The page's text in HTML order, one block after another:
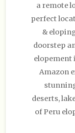
a remote
perfect
&
doorstep
elopement
Amazon
deserts,
of Peru